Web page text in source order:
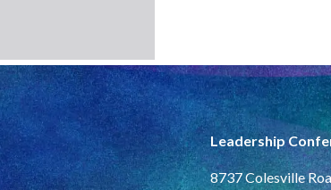
Leadership
8737 Colesville